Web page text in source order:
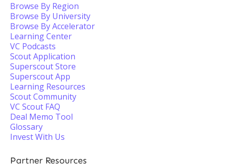
Browse By Region
Browse By University
Browse By Accelerator
Learning Center
VC Podcasts
Scout Application
Superscout Store
Superscout App
Learning Resources
Scout Community
VC Scout FAQ
Deal Memo Tool
Glossary
Invest With Us
Partner Resources